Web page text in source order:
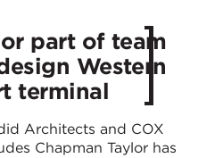
part of team
Western
terminal
Architects and COX
Chapman Taylor has